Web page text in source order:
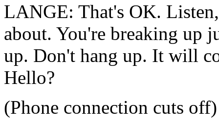
LANGE: That's OK.
about. You're breaking up
up. Don't hang up. It will
Hello?
(Phone connection cuts off)